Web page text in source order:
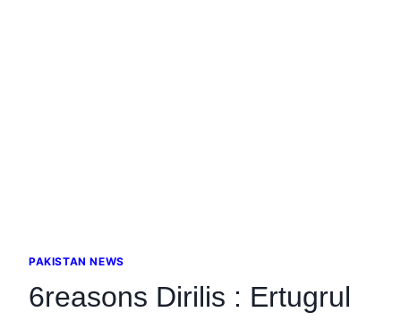
PAKISTAN NEWS
6reasons Dirilis : Ertugrul